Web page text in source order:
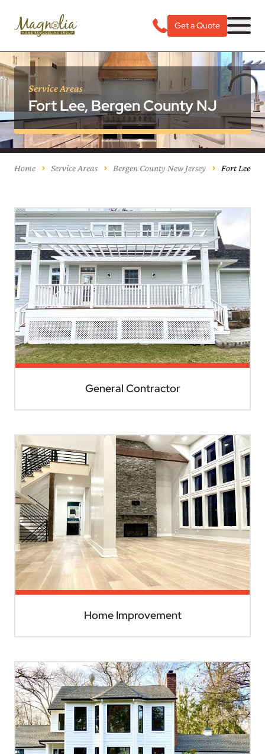
Get a Quote
Service Areas
Fort Lee, Bergen County NJ
Home Service Areas Bergen County New Jersey Fort Lee
General Contractor
Home Improvement